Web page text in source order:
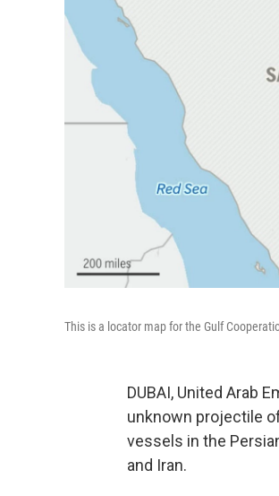
This is a locator map for the Gulf
DUBAI, United Arab
unknown projectile
vessels in the
and Iran.